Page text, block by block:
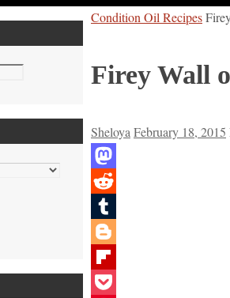
Home
Condition Oil Recipes
Firey Wall
SheloyaFebruary 18, 2015
Mastodon
Reddit
Tumblr
Blogger
Flipboard